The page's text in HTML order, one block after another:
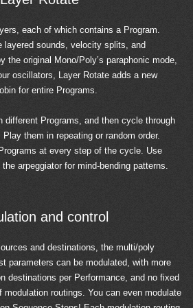
each of which contains a Program.
layered sounds, velocity splits, and
the original Mono/Poly’s paraphonic mode,
oscillators, Layer Rotate adds a new
for entire Programs.
different Programs, and then cycle through
them in repeating or random order.
at every step of the cycle. Use
arpeggiator for mind-bending patterns.
and control
and destinations, the multi/poly
parameters can be modulated, with more
destinations per Performance, and no fixed
routings. You can even modulate